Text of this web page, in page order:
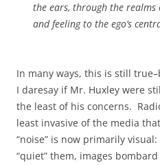
the ears, through the realms
and feeling to the ego’s
In many ways, this is still
I daresay if Mr. Huxley were
the least of his concerns.
least invasive of the media
“noise” is now primarily
“quiet” them, images